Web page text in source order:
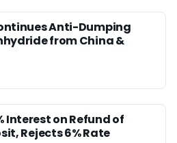
Anti-Dumping
from China &
Interest on Refund of
Rejects 6% Rate